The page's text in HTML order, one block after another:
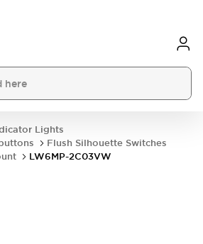
Lights
Flush Silhouette Switches
LW6MP-2C03VW